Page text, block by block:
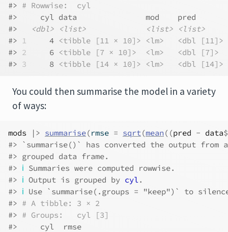
#> # Rowwise:  cyl
#>     cyl data               mod    pred
#>
<dbl> <list> <list>
<list>
#> 1
     4
<tibble [11 × 10]> <lm>
<dbl [11]>
#> 2
     6
<tibble [7 × 10]> <lm>
<dbl [7]>
#> 3
     8
<tibble [14 × 10]> <lm> <dbl [14]>
You could then summarise the model in a variety
of ways:
mods |> summarise(rmse = sqrt(mean ( (pred - data$
#> `summarise()` has converted the output from
#> grouped data frame.
#> ℹ Summaries were computed rowwise.
#> ℹ Output is grouped by cyl.
#> ℹ Use `summarise(.groups = "keep")` to
#> # A tibble: 3 × 2
#> # Groups:   cyl [3]
#>     cyl  rmse